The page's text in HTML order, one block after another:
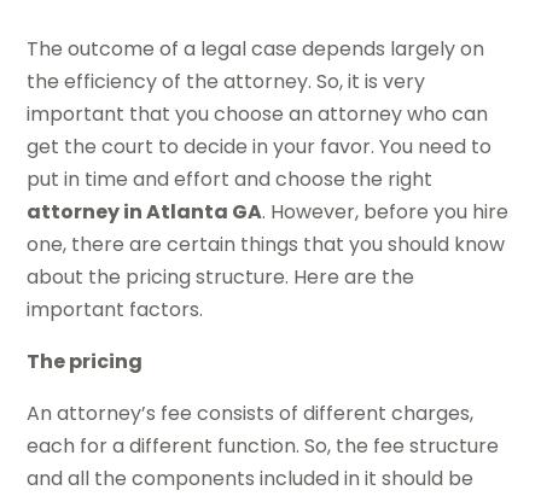
The outcome of a legal case depends largely on
the efficiency of the attorney. So, it is very
important that you choose an attorney who can
get the court to decide in your favor. You need to
put in time and effort and choose the right
attorney in Atlanta GA. However, before you hire
one, there are certain things that you should know
about the pricing structure. Here are the
important factors.
The pricing
An attorney’s fee consists of different charges,
each for a different function. So, the fee structure
and all the components included in it should be